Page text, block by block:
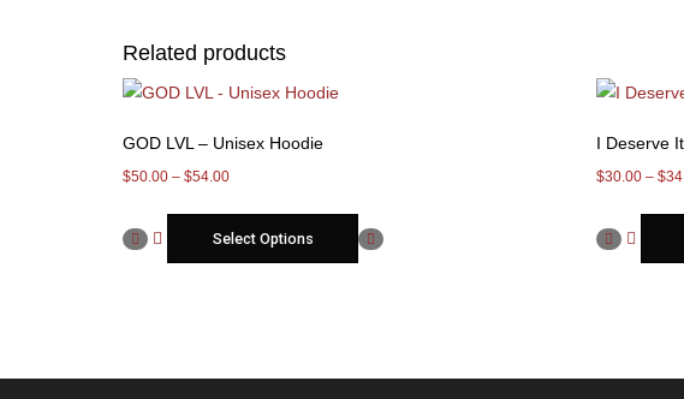
Related products
GOD LVL – Unisex Hoodie
$50.00 – $54.00
Select Options
I Deserve
$30.00 – $